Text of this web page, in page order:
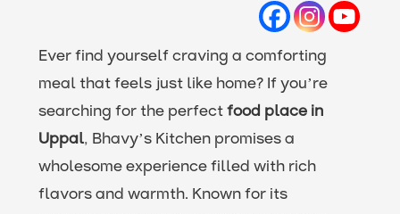
Ever find yourself craving a comforting
meal that feels just like home? If you’re
searching for the perfectfood place in
Uppal, Bhavy’s Kitchen promises a
wholesome experience filled with rich
flavors and warmth. Known for its